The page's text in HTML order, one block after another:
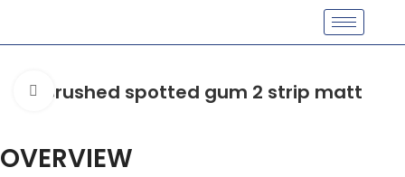
Brushed spotted gum 2 strip matt
Click to enlarge
OVERVIEW